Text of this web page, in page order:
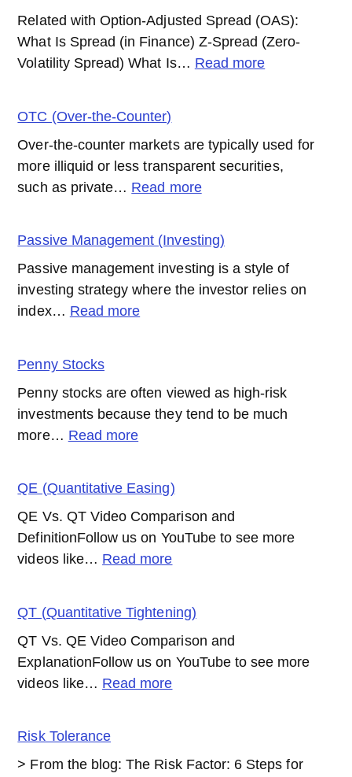
Stock
Exchange)
Related with Option-Adjusted Spread (OAS):
What Is Spread (in Finance) Z-Spread (Zero-
Volatility Spread) What Is… Read more:
Spread)?
OTC (Over-the-Counter)
Over-the-counter markets are typically used for
more illiquid or less transparent securities,
such as private… Read more:
the-
Counter)
Passive Management (Investing)
Passive management investing is a style of
investing strategy where the investor relies on
index… Read more:
Penny Stocks
Penny stocks are often viewed as high-risk
investments because they tend to be much
more… Read more:
QE (Quantitative Easing)
QE Vs. QT Video Comparison and
DefinitionFollow us on YouTube to see more
videos like… Read more:
Easing)
QT (Quantitative Tightening)
QT Vs. QE Video Comparison and
ExplanationFollow us on YouTube to see more
videos like… Read more:
Risk Tolerance
> From the blog: The Risk Factor: 6 Steps for